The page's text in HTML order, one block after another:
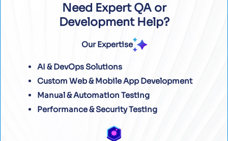
Need Expert QA or
Development Help?
Our Expertise
AI & DevOps Solutions
Custom Web & Mobile App Development
Manual & Automation Testing
Performance & Security Testing